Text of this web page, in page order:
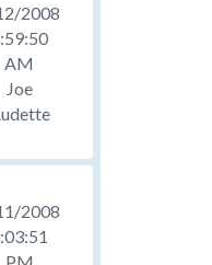
2008
AM
Joe
2008
PM